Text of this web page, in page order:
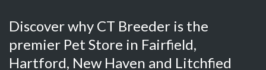
Discover why CT Breeder is the
premier Pet Store in Fairfield,
Hartford, New Haven and Litchfied